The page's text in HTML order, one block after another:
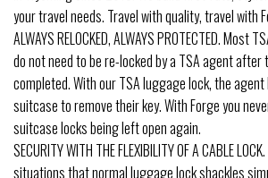
your travel needs. Travel with quality, travel with
ALWAYS RELOCKED, ALWAYS PROTECTED. Most
do not need to be re-locked by a TSA agent
completed. With our TSA luggage lock, the
suitcase to remove their key. With Forge you
suitcase locks being left open again.
SECURITY WITH THE FLEXIBILITY OF A CABLE
situations that normal luggage lock shackles